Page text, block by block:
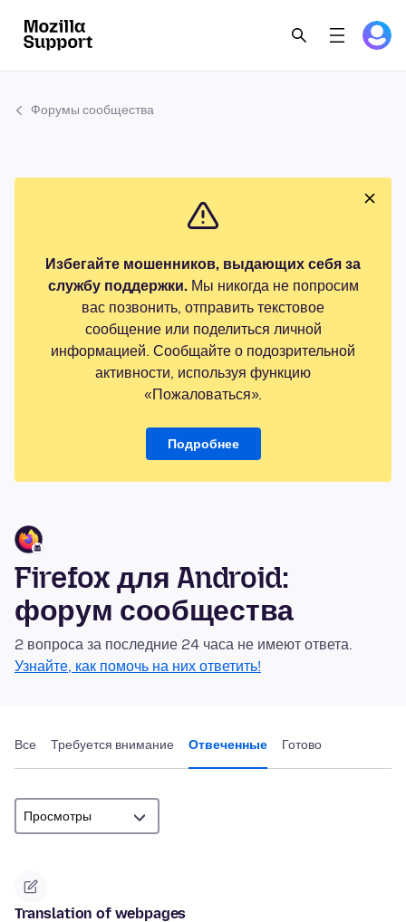
Форумы сообщества
Избегайте мошенников, выдающих себя за
службу поддержки.Мы никогда не попросим
вас позвонить, отправить текстовое
сообщение или поделиться личной
информацией. Сообщайте о подозрительной
активности, используя функцию
«Пожаловаться».
Подробнее
Firefox для Android:
форум сообщества
2 вопроса за последние 24 часа не имеют ответа.
Узнайте, как помочь на них ответить!
Все Требуется внимание Отвеченные Готово
Translation of webpages